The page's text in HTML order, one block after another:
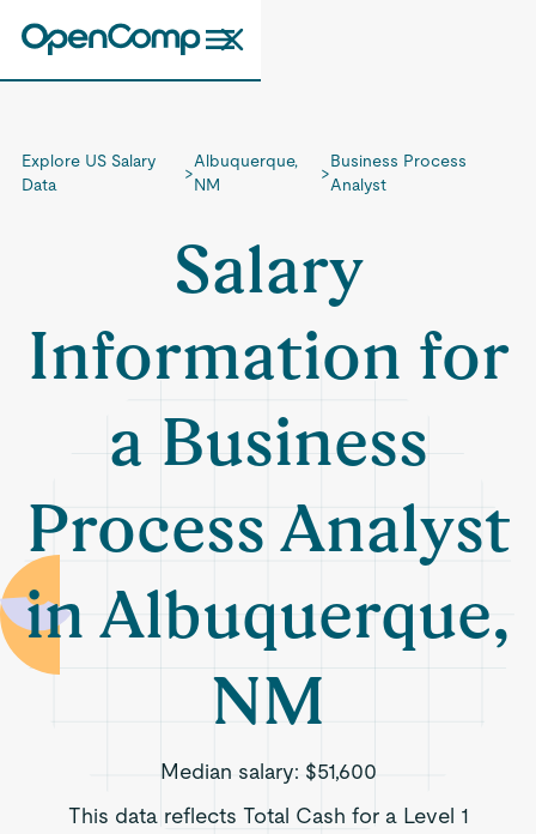
Explore US Salary
Data
>
Albuquerque,
NM
>
Business Process
Analyst
Salary
Information for
a Business
Process Analyst
in Albuquerque,
NM
Median salary: $51,600
This data reflects Total Cash for a Level 1